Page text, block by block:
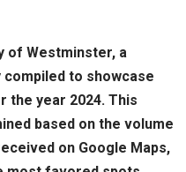
of Westminster, a
to showcase
the year 2024. This
based on the volume
on Google Maps,